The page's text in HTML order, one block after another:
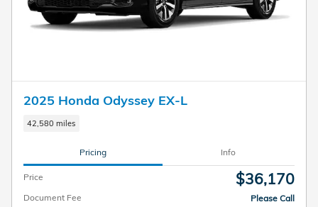
2025 Honda Odyssey EX-L
42,580 miles
Pricing Info
Price $36,170
Document Fee
Please Call